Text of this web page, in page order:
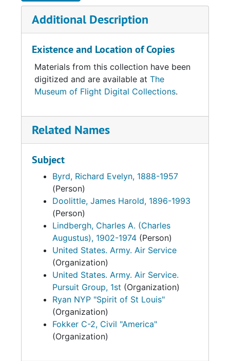
Additional Description
Existence and Location of Copies
Materials from this collection have been
digitized and are available at The
Museum of Flight Digital Collections.
Related Names
Subject
Byrd, Richard Evelyn, 1888-1957
(Person)
Doolittle, James Harold, 1896-1993
(Person)
Lindbergh, Charles A. (Charles
Augustus), 1902-1974 (Person)
United States. Army. Air Service
(Organization)
United States. Army. Air Service.
Pursuit Group, 1st (Organization)
Ryan NYP "Spirit of St Louis"
(Organization)
Fokker C-2, Civil "America"
(Organization)